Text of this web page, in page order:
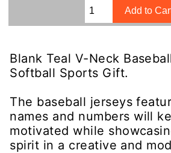
Blank Teal V-Neck
Softball Sports Gift.
The baseball jerseys
names and numbers will
motivated while
spirit in a creative and